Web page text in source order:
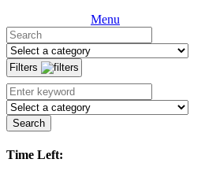
Menu
Filters
Search
Time Left: